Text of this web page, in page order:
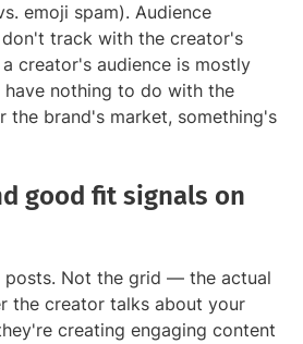
emoji spam). Audience
track with the creator's
creator's audience is mostly
nothing to do with the
the brand's market, something's
good fit signals on
posts. Not the grid — the actual
the creator talks about your
creating engaging content